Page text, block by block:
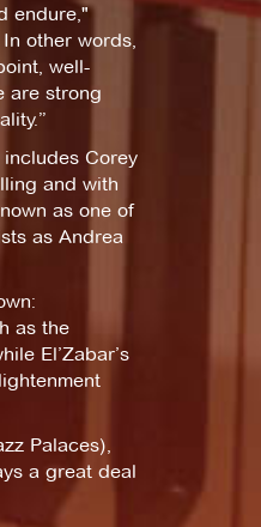
endure,"
other words,
well-
are strong
Corey
and with
as one of
as Andrea
as the
El’Zabar’s
Palaces),
a great deal